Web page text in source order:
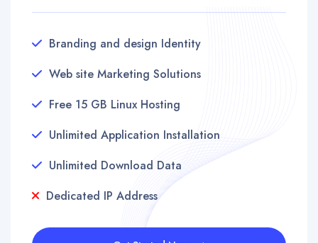
Branding and design Identity
Web site Marketing Solutions
Free 15 GB Linux Hosting
Unlimited Application Installation
Unlimited Download Data
Dedicated IP Address